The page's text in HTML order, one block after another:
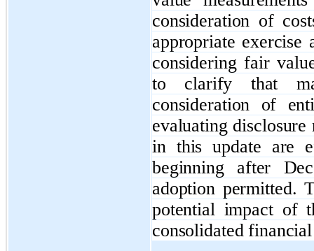
consideration of
appropriate exercise
considering fair
to clarify that
consideration of
evaluating disclosure
in this update are
beginning after
adoption permitted.
potential impact of
consolidated